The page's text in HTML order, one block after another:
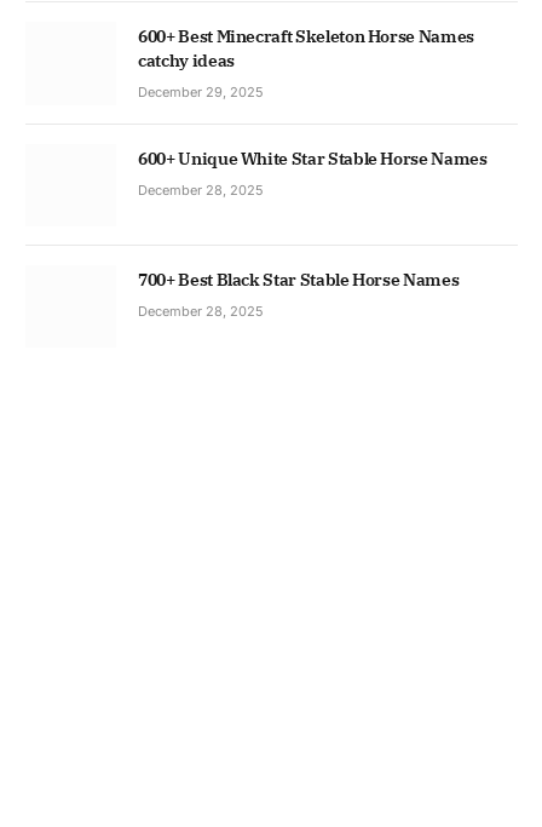
600+ Best Minecraft Skeleton Horse Names
catchy ideas
December 29, 2025
600+ Unique White Star Stable Horse Names
December 28, 2025
700+ Best Black Star Stable Horse Names
December 28, 2025